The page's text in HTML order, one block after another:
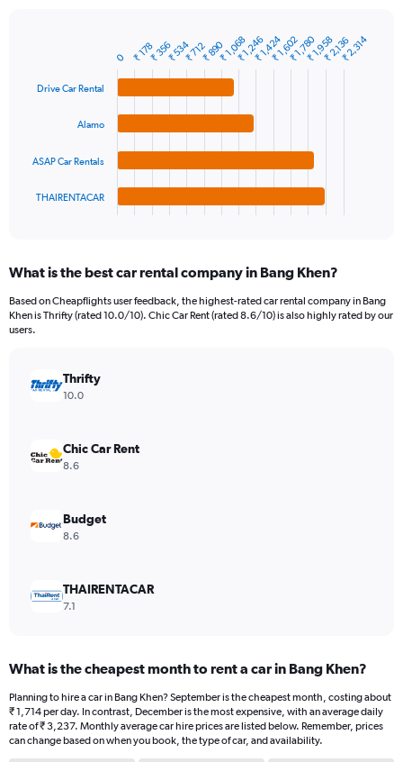
displaying
to
chart
Range:
categories.
The
values.
Range:
Drive Car Rental
Alamo
ASAP Car Rentals
THAIRENTACAR
0 ₹ 178₹ 356₹ 534₹ 712₹ 890₹ 1,068₹ 1,246₹ 1,424₹ 1,602₹ 1,780₹ 1,958₹ 2,136₹ 2,314
What is the best car rental company in Bang Khen?
Based on Cheapflights user feedback, the highest-rated car rental company in Bang
Khen is Thrifty (rated 10.0/10). Chic Car Rent (rated 8.6/10) is also highly rated by our
users.
Thrifty
10.0
Chic Car Rent
8.6
Budget
8.6
THAIRENTACAR
7.1
What is the cheapest month to rent a car in Bang Khen?
Planning to hire a car in Bang Khen? September is the cheapest month, costing about
₹ 1,714 per day. In contrast, December is the most expensive, with an average daily
rate of ₹ 3,237. Monthly average car hire prices are listed below. Remember, prices
can change based on when you book, the type of car, and availability.